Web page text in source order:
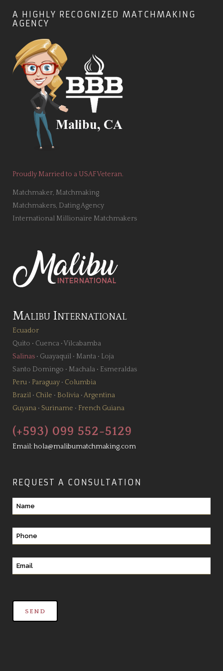
A HIGHLY RECOGNIZED MATCHMAKING
AGENCY
Proudly Married to a USAF Veteran.
Matchmaker, Matchmaking
Matchmakers, Dating Agency
International Millionaire Matchmakers
Malibu International
Ecuador
Quito • Cuenca •Vilcabamba
Salinas • Guayaquil • Manta • Loja
Santo Domingo • Machala • Esmeraldas
Peru • Paraguay • Columbia
Brazil • Chile • Bolivia •Argentina
Guyana • Suriname • French Guiana
(+593) 099 552-5129
Email:hola@malibumatchmaking.com
REQUEST A CONSULTATION